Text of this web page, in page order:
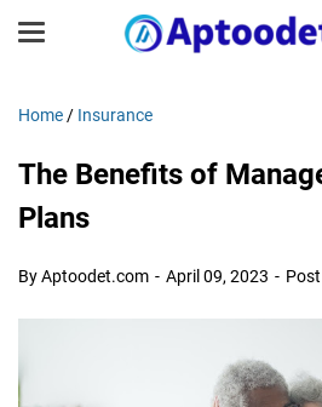
Home / Insurance
The Benefits of
Plans
By Aptoodet.com April 09, 2023